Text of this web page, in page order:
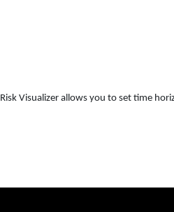
Risk Visualizer allows you to set time